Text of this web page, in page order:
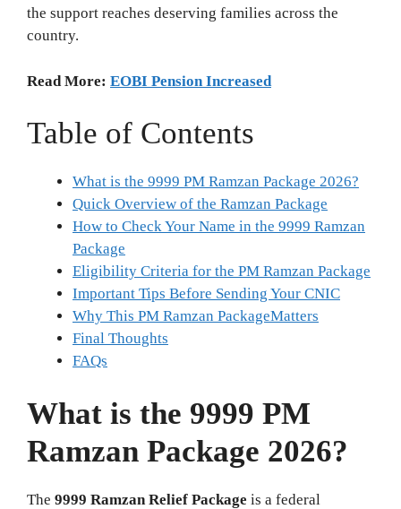
the support reaches deserving families across the
country.
Read More: EOBI Pension Increased
Table of Contents
What is the 9999 PM Ramzan Package 2026?
Quick Overview of the Ramzan Package
How to Check Your Name in the 9999 Ramzan
Package
Eligibility Criteria for the PM Ramzan Package
Important Tips Before Sending Your CNIC
Why This PM Ramzan PackageMatters
Final Thoughts
FAQs
What is the 9999 PM
Ramzan Package 2026?
The 9999 Ramzan Relief Package is a federal